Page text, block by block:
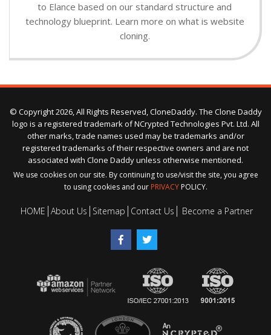
to Elance based on our standard structure and
technology blueprint. Learn more on what is website
cloning.
© Copyright 2026, All Rights Reserved, CloneDaddy. The Clone Daddy
logo is a registered trademark of NCrypted Technologies Pvt. Ltd. All
other marks, trade names used may be trademarks and/or
registered trademarks of their respective owners and are not
associated with Clone Daddy unless otherwise mentioned.
We use cookies on our site. By continuing to use/visit the site, you agree
to using cookies and our PRIVACYPOLICY.
HOME About Us Sitemap Contact Us Become a Partner